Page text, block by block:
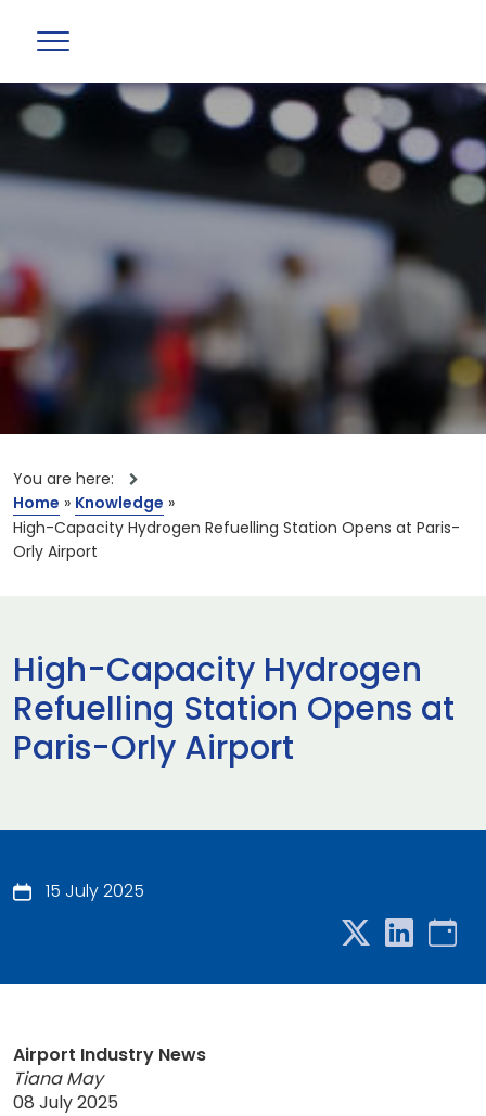
You are here:
Home » Knowledge »
High-Capacity Hydrogen Refuelling Station Opens at Paris-
Orly Airport
High-Capacity Hydrogen
Refuelling Station Opens at
Paris-Orly Airport
15 July 2025
Airport Industry News
Tiana May
08 July 2025